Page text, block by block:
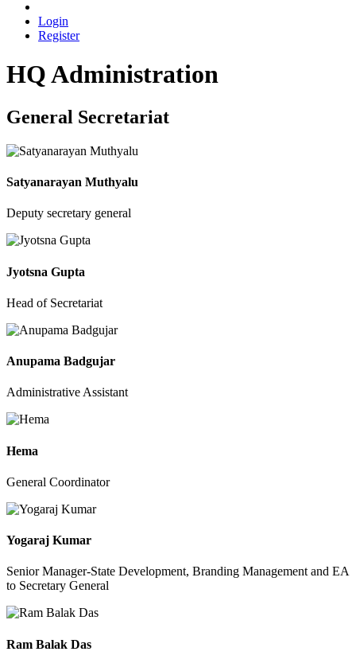
Login
Register
HQ Administration
General Secretariat
Satyanarayan Muthyalu
Deputy secretary general
Jyotsna Gupta
Head of Secretariat
Anupama Badgujar
Administrative Assistant
Hema
General Coordinator
Yogaraj Kumar
Senior Manager-State Development, Branding Management and EA
to Secretary General
Ram Balak Das